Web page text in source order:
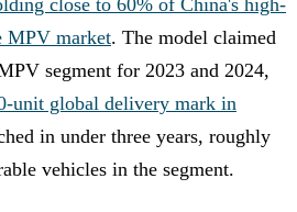
close to 60% of China's high-
MPV market. The model claimed
segment for 2023 and 2024,
unit global delivery mark in
in under three years, roughly
vehicles in the segment.